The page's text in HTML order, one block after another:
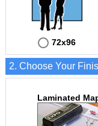
72x96
2. Choose Your
Laminated